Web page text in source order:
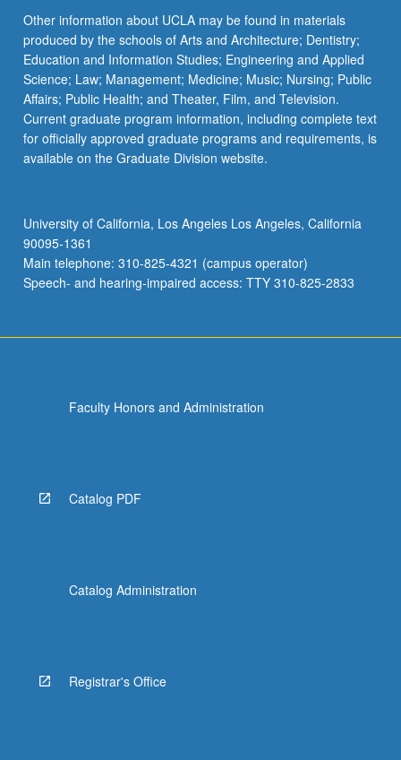
button
below.
Other information about UCLA may be found in materials
produced by the schools of Arts and Architecture; Dentistry;
Education and Information Studies; Engineering and Applied
Science; Law; Management; Medicine; Music; Nursing; Public
Affairs; Public Health; and Theater, Film, and Television.
Current graduate program information, including complete text
for officially approved graduate programs and requirements, is
available on the Graduate Division website.
University of California, Los Angeles Los Angeles, California
90095-1361
Main telephone: 310-825-4321 (campus operator)
Speech- and hearing-impaired access: TTY 310-825-2833
Faculty Honors and Administration
Catalog PDF
Catalog Administration
Registrar's Office